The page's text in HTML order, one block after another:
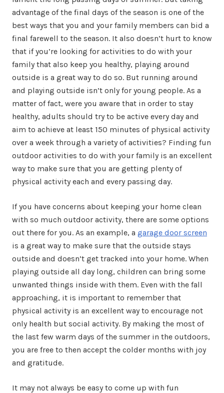
advantage of the final days of the season is one of the
best ways that you and your family members can bid a
final farewell to the season. It also doesn’t hurt to know
that if you’re looking for activities to do with your
family that also keep you healthy, playing around
outside is a great way to do so. But running around
and playing outside isn’t only for young people. As a
matter of fact, were you aware that in order to stay
healthy, adults should try to be active every day and
aim to achieve at least 150 minutes of physical activity
over a week through a variety of activities? Finding fun
outdoor activities to do with your family is an excellent
way to make sure that you are getting plenty of
physical activity each and every passing day.
If you have concerns about keeping your home clean
with so much outdoor activity, there are some options
out there for you. As an example, a garage door screen
is a great way to make sure that the outside stays
outside and doesn’t get tracked into your home. When
playing outside all day long, children can bring some
unwanted things inside with them. Even with the fall
approaching, it is important to remember that
physical activity is an excellent way to encourage not
only health but social activity. By making the most of
the last few warm days of the summer in the outdoors,
you are free to then accept the colder months with joy
and gratitude.
It may not always be easy to come up with fun